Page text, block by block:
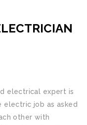
electrical expert is
job as asked
other with